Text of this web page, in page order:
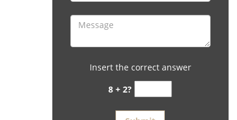
Insert the correct answer
8 + 2?